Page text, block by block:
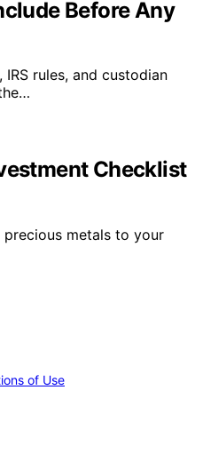
Before Any
rules, and custodian
Checklist
precious metals to your
of Use